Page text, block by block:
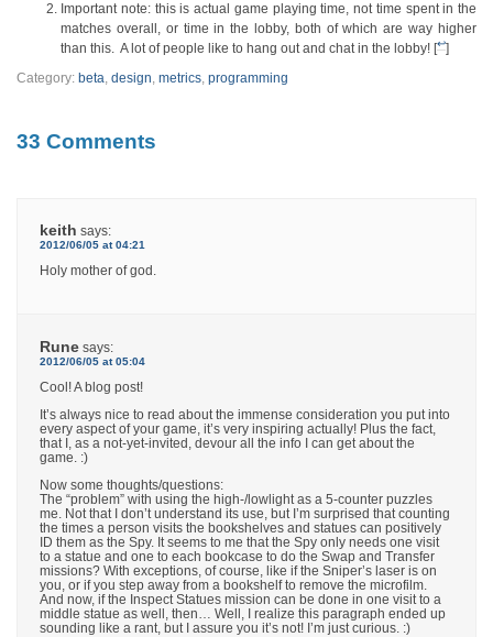
Important note: this is actual game playing time, not time spent in the
matches overall, or time in the lobby, both of which are way higher
than this. A lot of people like to hang out and chat in the lobby! [↩]
Category: beta, design, metrics, programming
33 Comments
keith says:
2012/06/05 at 04:21
Holy mother of god.
Rune says:
2012/06/05 at 05:04
Cool! A blog post!
It’s always nice to read about the immense consideration you put into
every aspect of your game, it’s very inspiring actually! Plus the fact,
that I, as a not-yet-invited, devour all the info I can get about the
game. :)
Now some thoughts/questions:
The “problem” with using the high-/lowlight as a 5-counter puzzles
me. Not that I don’t understand its use, but I’m surprised that counting
the times a person visits the bookshelves and statues can positively
ID them as the Spy. It seems to me that the Spy only needs one visit
to a statue and one to each bookcase to do the Swap and Transfer
missions? With exceptions, of course, like if the Sniper’s laser is on
you, or if you step away from a bookshelf to remove the microfilm.
And now, if the Inspect Statues mission can be done in one visit to a
middle statue as well, then… Well, I realize this paragraph ended up
sounding like a rant, but I assure you it’s not! I’m just curious. :)